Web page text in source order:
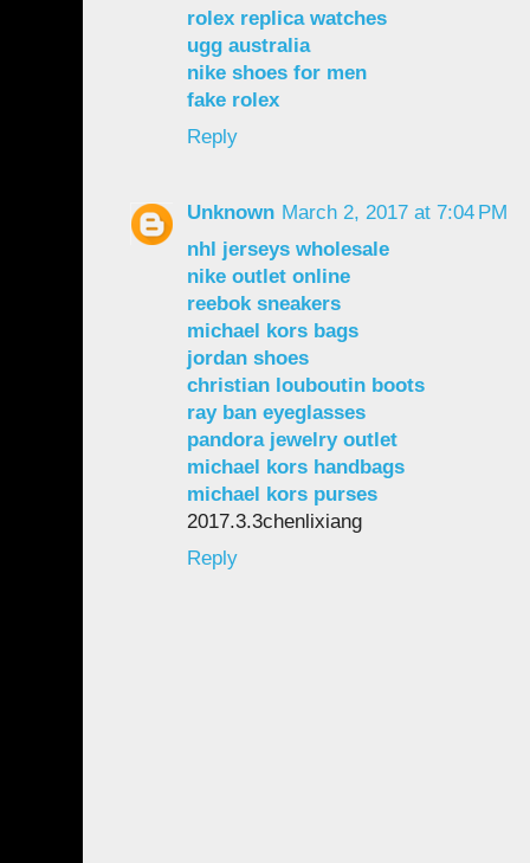
rolex replica watches
ugg australia
nike shoes for men
fake rolex
Reply
Unknown March 2, 2017 at 7:04 PM
nhl jerseys wholesale
nike outlet online
reebok sneakers
michael kors bags
jordan shoes
christian louboutin boots
ray ban eyeglasses
pandora jewelry outlet
michael kors handbags
michael kors purses
2017.3.3chenlixiang
Reply